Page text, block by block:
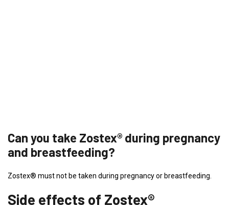
Can you take Zostex® during pregnancy
and breastfeeding?
Zostex® must not be taken during pregnancy or breastfeeding.
Side effects of Zostex®